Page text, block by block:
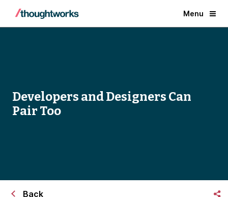
Menu
Developers and Designers Can
Pair Too
Back